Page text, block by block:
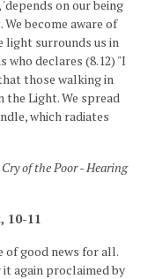
on our being
become aware of
light surrounds us in
who declares (8.12) "I
those walking in
Light. We spread
which radiates
of the Poor - Hearing
10-11
of good news for all.
it again proclaimed by